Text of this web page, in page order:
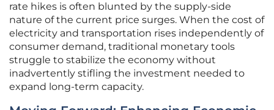
rate hikes is often blunted by the supply-side
nature of the current price surges. When the cost of
electricity and transportation rises independently of
consumer demand, traditional monetary tools
struggle to stabilize the economy without
inadvertently stifling the investment needed to
expand long-term capacity.